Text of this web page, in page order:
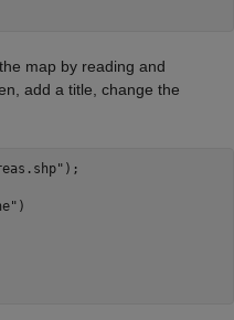
map by reading and
add a title, change the
);
)